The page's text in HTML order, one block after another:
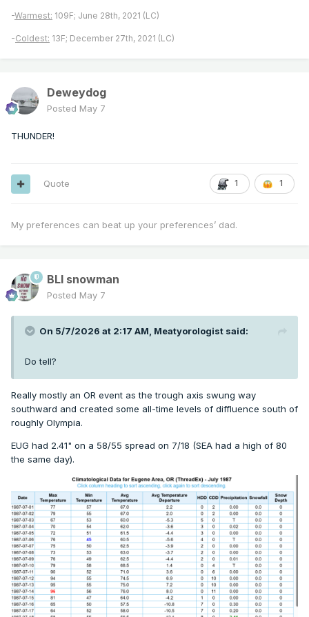
-Warmest: 109F; June 28th, 2021 (LC)
-Coldest: 13F; December 27th, 2021 (LC)
Deweydog
Posted May 7
THUNDER!
1 1
Quote
My preferences can beat up your preferences’ dad.
BLI snowman
Posted May 7
On 5/7/2026 at 2:17 AM, Meatyorologist said:
Do tell?
Really mostly an OR event as the trough axis swung way
southward and created some all-time levels of diffluence south of
roughly Olympia.
EUG had 2.41" on a 58/55 spread on 7/18 (SEA had a high of 80
the same day).